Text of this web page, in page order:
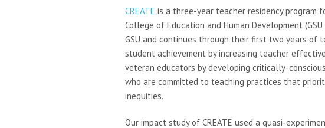
CREATE is a three-year teacher residency program
College of Education and Human Development
GSU and continues through their first two years of
student achievement by increasing teacher
veteran educators by developing critically-
who are committed to teaching practices that
inequities.
Our impact study of CREATE used a quasi-